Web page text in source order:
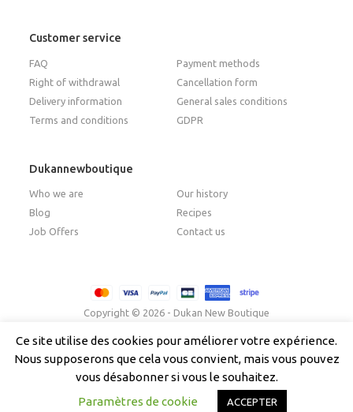
Customer service
FAQ
Payment methods
Right of withdrawal
Cancellation form
Delivery information
General sales conditions
Terms and conditions
GDPR
Dukannewboutique
Who we are
Our history
Blog
Recipes
Job Offers
Contact us
Copyright © 2026 - Dukan New Boutique
Ce site utilise des cookies pour améliorer votre expérience.
Nous supposerons que cela vous convient, mais vous pouvez
vous désabonner si vous le souhaitez.
Paramètres de cookie
ACCEPTER
Français(French) Italiano(Italian)
English
Spanish)